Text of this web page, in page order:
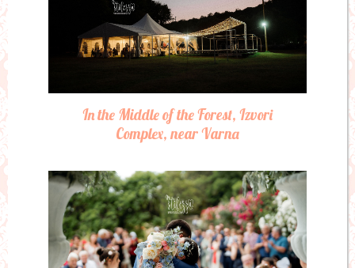
In the Middle of the Forest, Izvori
Complex, near Varna